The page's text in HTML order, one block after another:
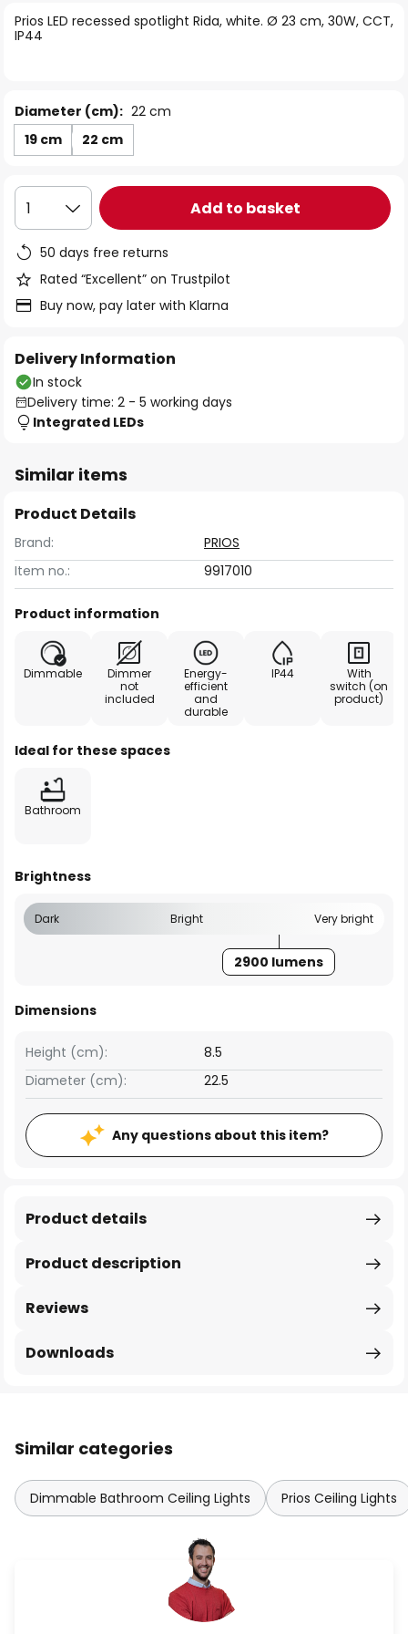
the
images
Prios LED recessed spotlight Rida, white. Ø 23 cm, 30W, CCT,
IP44
Diameter (cm): 22 cm
19 cm
22 cm
1 Add to basket
50 days free returns
Rated “Excellent” on Trustpilot
Buy now, pay later with Klarna
Delivery Information
In stock
Delivery time: 2 - 5 working days
Integrated LEDs
Similar items
Product Details
Brand:
PRIOS
Item no.:
9917010
Product information
Dimmable
Dimmer
not
included
Energy-
efficient
and
durable
IP44
With
switch (on
product)
Ideal for these spaces
Bathroom
Brightness
Dark Bright Very bright
2900 lumens
Dimensions
Height (cm):
8.5
Diameter (cm):
22.5
Any questions about this item?
Product description
Product details
Reviews
Downloads
Similar categories
Dimmable Bathroom Ceiling Lights Prios Ceiling Lights